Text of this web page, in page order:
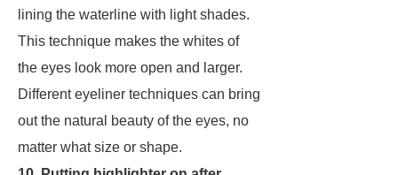
lining the waterline with light shades.
This technique makes the whites of
the eyes look more open and larger.
Different eyeliner techniques can bring
out the natural beauty of the eyes, no
matter what size or shape.